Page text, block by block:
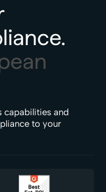
capabilities and
to your